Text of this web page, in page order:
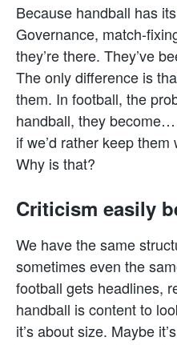
Because handball has
Governance, match-
they’re there. They’ve
The only difference is
them. In football, the
handball, they
if we’d rather keep
Why is that?
Criticism easily
We have the same
sometimes even the
football gets headlines,
handball is content to
it’s about size. Maybe